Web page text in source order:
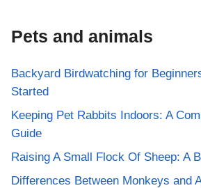
Pets and animals
Backyard Birdwatching for
Started
Keeping Pet Rabbits Indoors: A
Guide
Raising A Small Flock Of Sheep: A
Differences Between Monkeys and